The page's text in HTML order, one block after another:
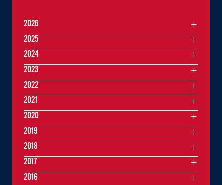
2026
2025
2024
2023
2022
2021
2020
2019
2018
2017
2016